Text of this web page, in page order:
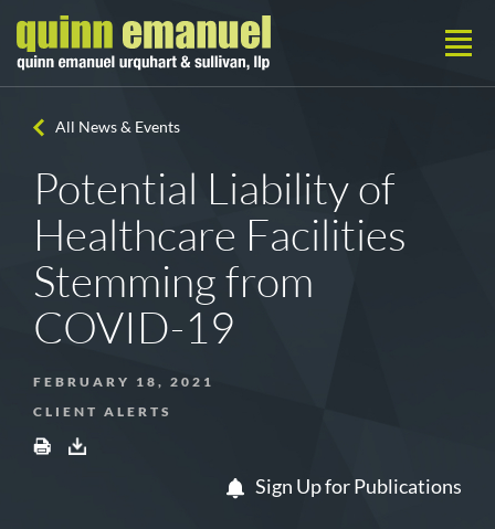
All News & Events
Potential Liability of
Healthcare Facilities
Stemming from
COVID-19
FEBRUARY 18, 2021
CLIENT ALERTS
Sign Up for Publications